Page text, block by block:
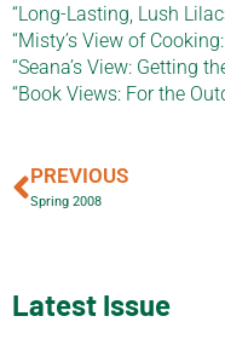
“Long-Lasting, Lush
“Misty’s View of
“Seana’s View: Getting
“Book Views: For the
PREVIOUS
Spring 2008
Latest Issue